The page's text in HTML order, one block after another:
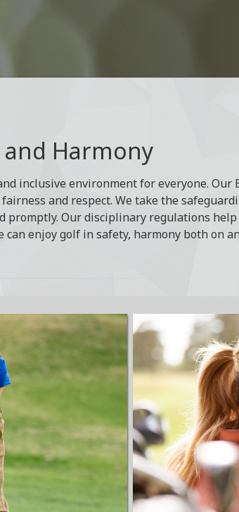
and Harmony
inclusive environment for everyone. Our
and respect. We take the
promptly. Our disciplinary regulations
enjoy golf in safety, harmony both on